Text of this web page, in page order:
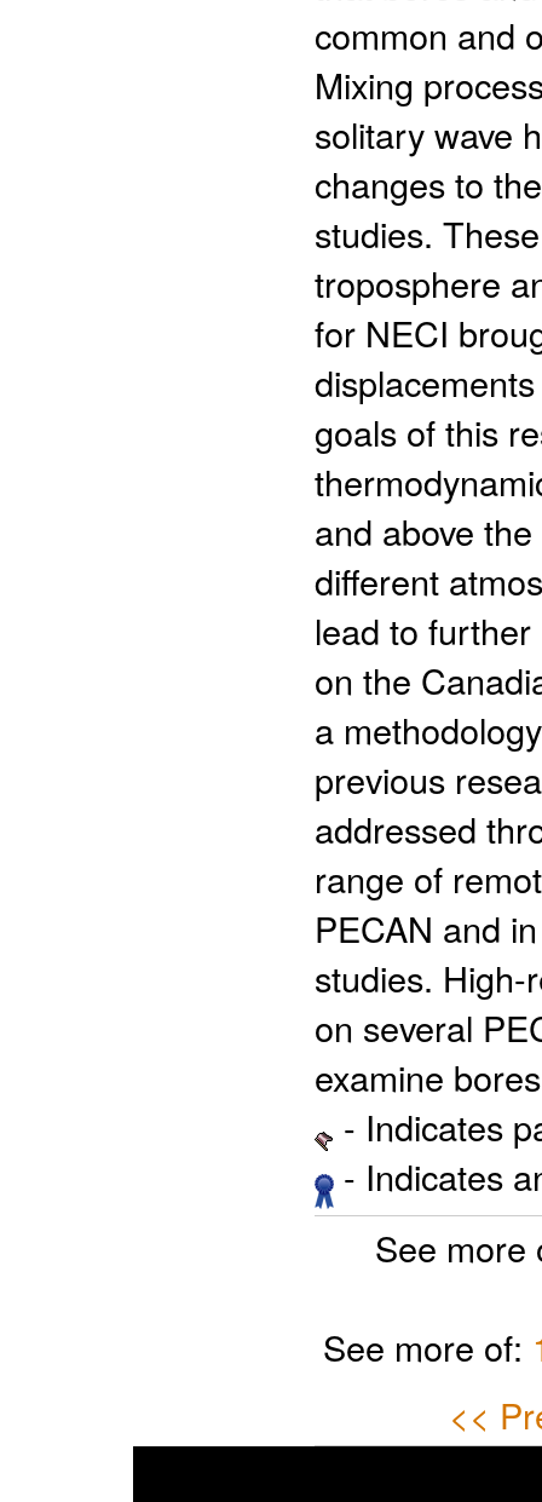
common and
Mixing
solitary wave
changes to
studies.
troposphere
for NECI
goals of this
and above
different
lead to
on the
a
previous
addressed
range of
PECAN and
studies. High-
on several
examine
- Indicates
- Indicates
See
See more of:
<<